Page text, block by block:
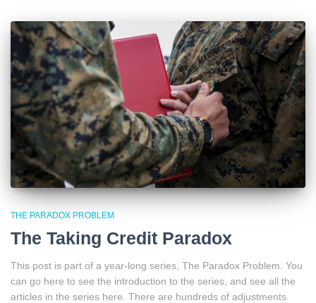
THE PARADOX PROBLEM
The Taking Credit Paradox
This post is part of a year-long series, The Paradox Problem. You
can go here to see the introduction to the series, and see all the
articles in the series here. There are hundreds of adjustments